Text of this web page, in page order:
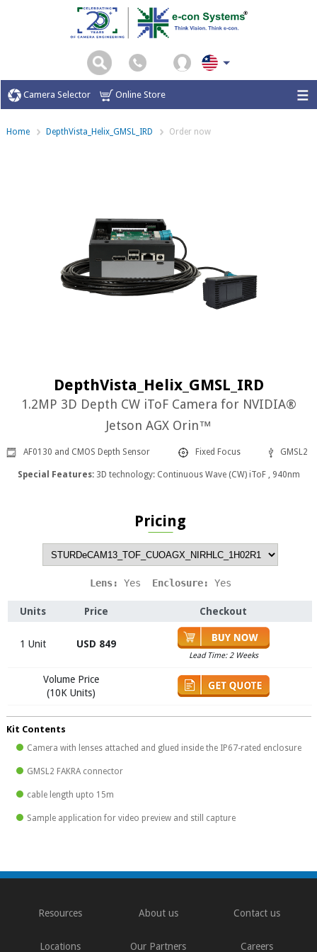
Camera Selector Online Store
Home DepthVista_Helix_GMSL_IRD Order now
DepthVista_Helix_GMSL_IRD
1.2MP 3D Depth CW iToF Camera for NVIDIA®
Jetson AGX Orin™
AF0130 and CMOS Depth Sensor Fixed Focus GMSL2
Special Features: 3D technology: Continuous Wave (CW) iToF , 940nm
Pricing
Lens: Yes
  Enclosure:
Yes
Units Price Checkout
1 Unit USD 849
Lead Time: 2 Weeks
Volume Price
(10K Units)
Kit Contents
Camera with lenses attached and glued inside the IP67-rated enclosure
GMSL2 FAKRA connector
cable length upto 15m
Sample application for video preview and still capture
Resources About us Contact us
Locations Our Partners Careers